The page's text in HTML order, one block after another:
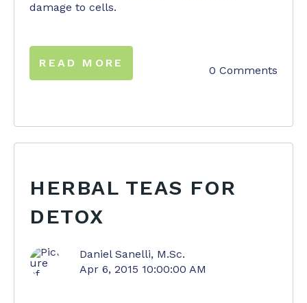
damage to cells.
READ MORE
0 Comments
HERBAL TEAS FOR
DETOX
Daniel Sanelli, M.Sc.
Apr 6, 2015 10:00:00 AM